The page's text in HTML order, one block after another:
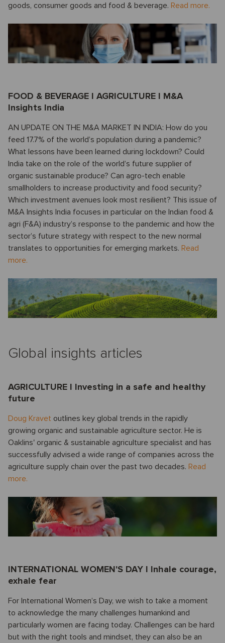
goods, consumer goods and food & beverage. Read more.
FOOD & BEVERAGE I AGRICULTURE I M&A
Insights India
AN UPDATE ON THE M&A MARKET IN INDIA: How do you
feed 17.7% of the world’s population during a pandemic?
What lessons have been learned during lockdown? Could
India take on the role of the world’s future supplier of
organic sustainable produce? Can agro-tech enable
smallholders to increase productivity and food security?
Which investment avenues look most resilient? This issue of
M&A Insights India focuses in particular on the Indian food &
agri (F&A) industry’s response to the pandemic and how the
sector’s future strategy with respect to the new normal
translates to opportunities for emerging markets. Read
more.
Global insights articles
AGRICULTURE I Investing in a safe and healthy
future
Doug Kravet outlines key global trends in the rapidly
growing organic and sustainable agriculture sector. He is
Oaklins' organic & sustainable agriculture specialist and has
successfully advised a wide range of companies across the
agriculture supply chain over the past two decades. Read
more.
INTERNATIONAL WOMEN'S DAY I Inhale courage,
exhale fear
For International Women’s Day, we wish to take a moment
to acknowledge the many challenges humankind and
particularly women are facing today. Challenges can be hard
but with the right tools and mindset, they can also be an